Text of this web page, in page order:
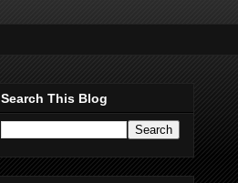
Search This Blog